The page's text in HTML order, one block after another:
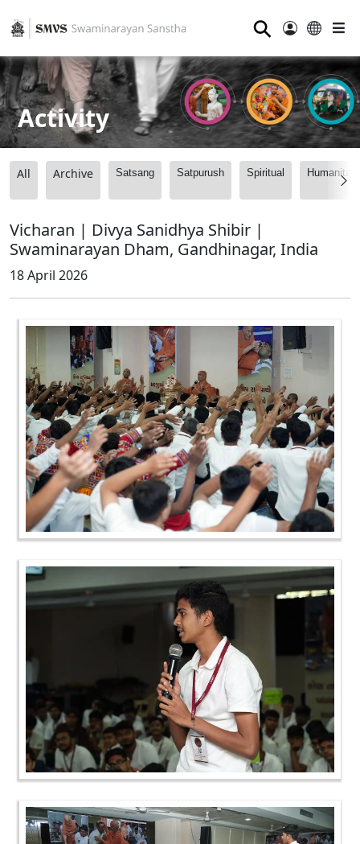
⚲
Activity
All Archive Satsang Satpurush Spiritual
Vicharan | Divya Sanidhya Shibir |
Swaminarayan Dham, Gandhinagar, India
18 April 2026